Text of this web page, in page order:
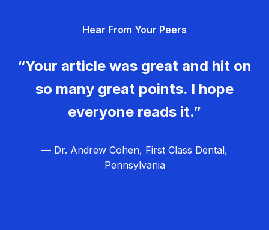
Hear From Your Peers
“Your article was great and hit on
so many great points. I hope
everyone reads it.”
— Dr. Andrew Cohen, First Class Dental,
Pennsylvania